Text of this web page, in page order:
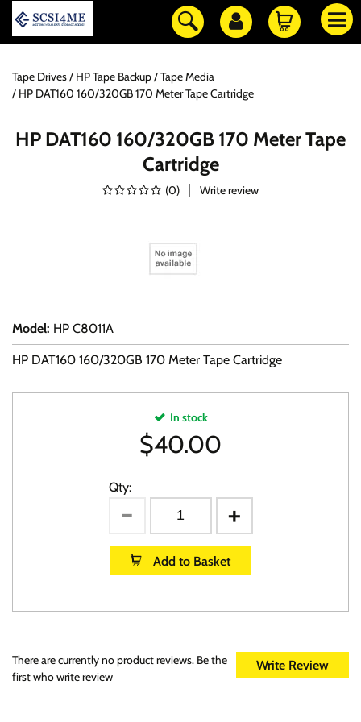
Tape Drives HP Tape Backup
Tape Media
HP DAT160 160/320GB 170 Meter Tape Cartridge
HP DAT160 160/320GB 170 Meter Tape
Cartridge
(0) Write review
Model: HP C8011A
HP DAT160 160/320GB 170 Meter Tape Cartridge
In stock
$40.00
Qty:
Add to Basket
Write Review
There are currently no product reviews. Be the
first who write review